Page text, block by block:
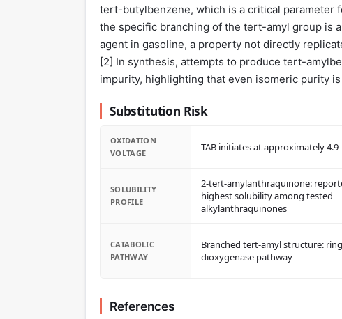
tert-butylbenzene, which is a critical parameter
the specific branching of the tert-amyl group is
agent in gasoline, a property not directly
[2] In synthesis, attempts to produce tert-
impurity, highlighting that even isomeric purity
Substitution Risk
OXIDATION
VOLTAGE
TAB initiates at approximately
SOLUBILITY
PROFILE
2-tert-amylanthraquinone:
highest solubility among tested
alkylanthraquinones
CATABOLIC
PATHWAY
Branched tert-amyl structure:
dioxygenase pathway
References